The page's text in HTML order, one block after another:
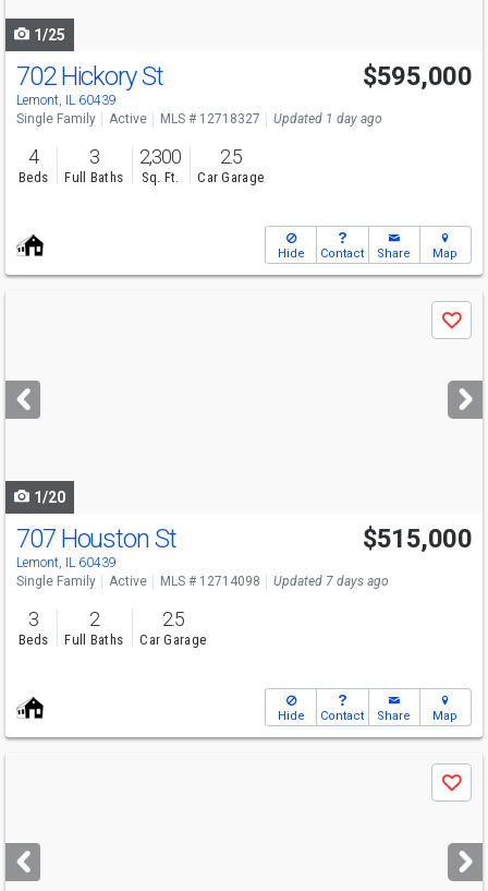
1/25
Open House
Sat
12-2
702 Hickory St
Lemont, IL 60439
$595,000
Single Family Active MLS # 12718327 Updated 1 day ago
4
Beds
3
Full Baths
2,300
Sq. Ft.
2.5
Car Garage
Hide Contact Share Map
next
buttons
Save
1/20
Open House
Sat
11-1
707 Houston St
Lemont, IL 60439
$515,000
Single Family Active MLS # 12714098 Updated 7 days ago
3
Beds
2
Full Baths
2.5
Car Garage
Hide Contact Share Map
next
buttons
Save